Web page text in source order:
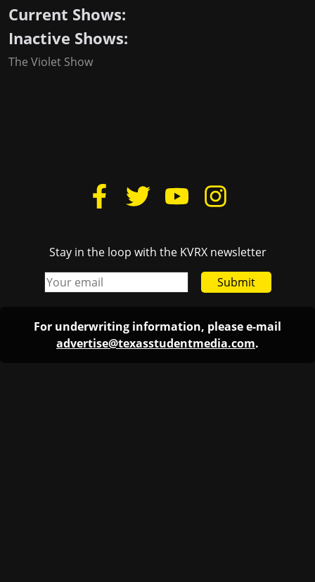
Current Shows:
Inactive Shows:
The Violet Show
Stay in the loop with the KVRX newsletter
Submit
For underwriting information, please e-mail
advertise@texasstudentmedia.com.